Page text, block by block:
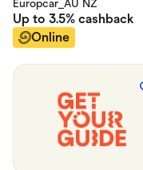
Europcar_AU NZ
Up to 3.5% cashback
Online